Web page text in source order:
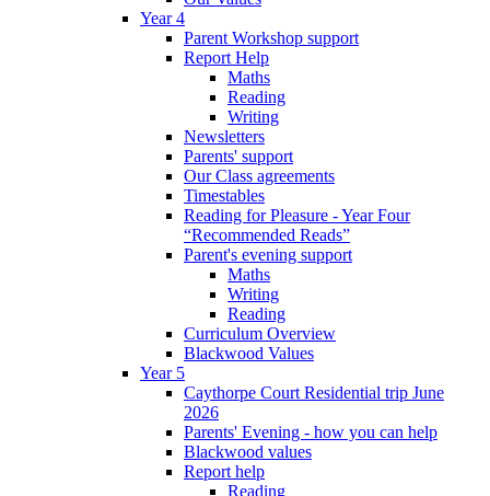
Year 4
Parent Workshop support
Report Help
Maths
Reading
Writing
Newsletters
Parents' support
Our Class agreements
Timestables
Reading for Pleasure - Year Four
“Recommended Reads”
Parent's evening support
Maths
Writing
Reading
Curriculum Overview
Blackwood Values
Year 5
Caythorpe Court Residential trip June
2026
Parents' Evening - how you can help
Blackwood values
Report help
Reading